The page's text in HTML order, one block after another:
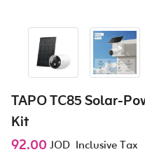
TAPO TC85 Solar-
Kit
92.00 JOD Inclusive Tax